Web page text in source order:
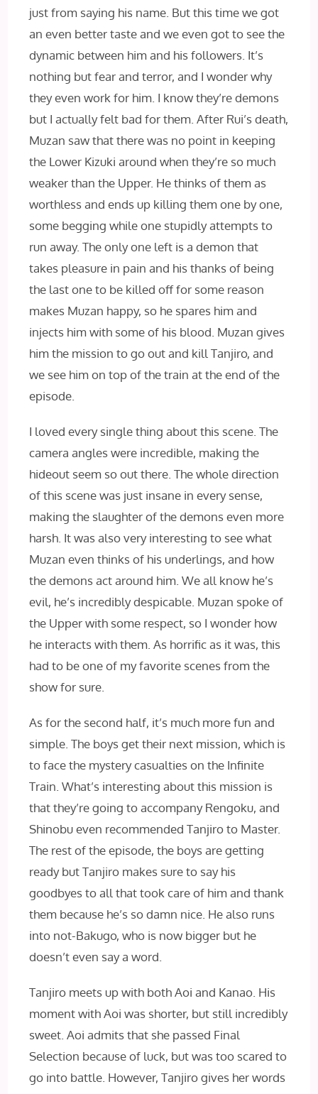
just from saying his name. But this time we got
an even better taste and we even got to see the
dynamic between him and his followers. It’s
nothing but fear and terror, and I wonder why
they even work for him. I know they’re demons
but I actually felt bad for them. After Rui’s death,
Muzan saw that there was no point in keeping
the Lower Kizuki around when they’re so much
weaker than the Upper. He thinks of them as
worthless and ends up killing them one by one,
some begging while one stupidly attempts to
run away. The only one left is a demon that
takes pleasure in pain and his thanks of being
the last one to be killed off for some reason
makes Muzan happy, so he spares him and
injects him with some of his blood. Muzan gives
him the mission to go out and kill Tanjiro, and
we see him on top of the train at the end of the
episode.
I loved every single thing about this scene. The
camera angles were incredible, making the
hideout seem so out there. The whole direction
of this scene was just insane in every sense,
making the slaughter of the demons even more
harsh. It was also very interesting to see what
Muzan even thinks of his underlings, and how
the demons act around him. We all know he’s
evil, he’s incredibly despicable. Muzan spoke of
the Upper with some respect, so I wonder how
he interacts with them. As horrific as it was, this
had to be one of my favorite scenes from the
show for sure.
As for the second half, it’s much more fun and
simple. The boys get their next mission, which is
to face the mystery casualties on the Infinite
Train. What’s interesting about this mission is
that they’re going to accompany Rengoku, and
Shinobu even recommended Tanjiro to Master.
The rest of the episode, the boys are getting
ready but Tanjiro makes sure to say his
goodbyes to all that took care of him and thank
them because he’s so damn nice. He also runs
into not-Bakugo, who is now bigger but he
doesn’t even say a word.
Tanjiro meets up with both Aoi and Kanao. His
moment with Aoi was shorter, but still incredibly
sweet. Aoi admits that she passed Final
Selection because of luck, but was too scared to
go into battle. However, Tanjiro gives her words